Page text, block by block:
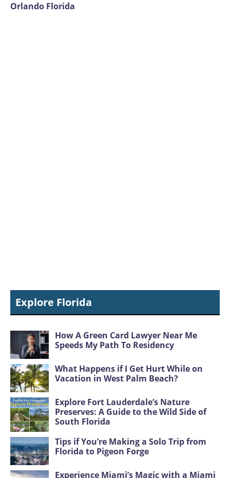
Orlando Florida
Explore Florida
How A Green Card Lawyer Near Me
Speeds My Path To Residency
What Happens if I Get Hurt While on
Vacation in West Palm Beach?
Explore Fort Lauderdale’s Nature
Preserves: A Guide to the Wild Side of
South Florida
Tips if You’re Making a Solo Trip from
Florida to Pigeon Forge
Experience Miami’s Magic with a Miami